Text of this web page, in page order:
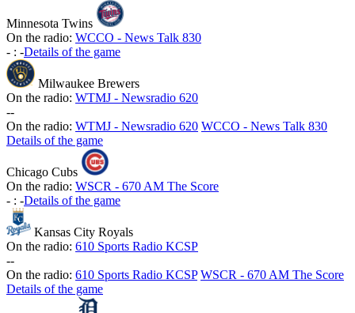
Minnesota Twins
On the radio: WCCO - News Talk 830
- : -Details of the game
Milwaukee Brewers
On the radio: WTMJ - Newsradio 620
--
On the radio: WTMJ - Newsradio 620 WCCO - News Talk 830
Details of the game
Chicago Cubs
On the radio: WSCR - 670 AM The Score
- : -Details of the game
Kansas City Royals
On the radio: 610 Sports Radio KCSP
--
On the radio: 610 Sports Radio KCSP WSCR - 670 AM The Score
Details of the game